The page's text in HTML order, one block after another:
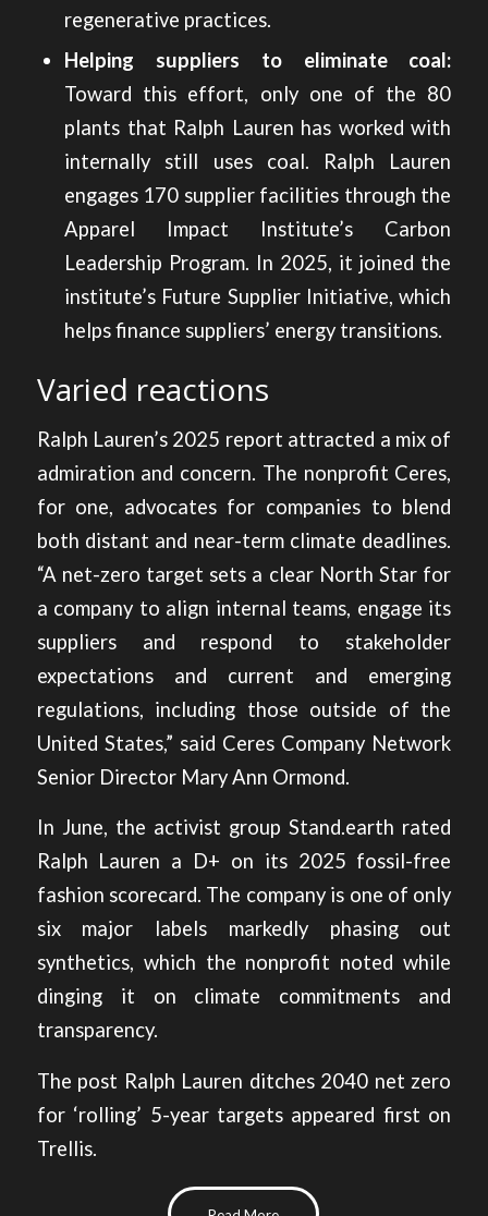
regenerative practices.
Helping suppliers to eliminate coal:
Toward this effort, only one of the 80
plants that Ralph Lauren has worked with
internally still uses coal. Ralph Lauren
engages 170 supplier facilities through the
Apparel Impact Institute’s Carbon
Leadership Program. In 2025, it joined the
institute’s Future Supplier Initiative, which
helps finance suppliers’ energy transitions.
Varied reactions
Ralph Lauren’s 2025 report attracted a mix of
admiration and concern. The nonprofit Ceres,
for one, advocates for companies to blend
both distant and near-term climate deadlines.
“A net-zero target sets a clear North Star for
a company to align internal teams, engage its
suppliers and respond to stakeholder
expectations and current and emerging
regulations, including those outside of the
United States,” said Ceres Company Network
Senior Director Mary Ann Ormond.
In June, the activist group Stand.earth rated
Ralph Lauren a D+ on its 2025 fossil-free
fashion scorecard. The company is one of only
six major labels markedly phasing out
synthetics, which the nonprofit noted while
dinging it on climate commitments and
transparency.
The post Ralph Lauren ditches 2040 net zero
for ‘rolling’ 5-year targets appeared first on
Trellis.